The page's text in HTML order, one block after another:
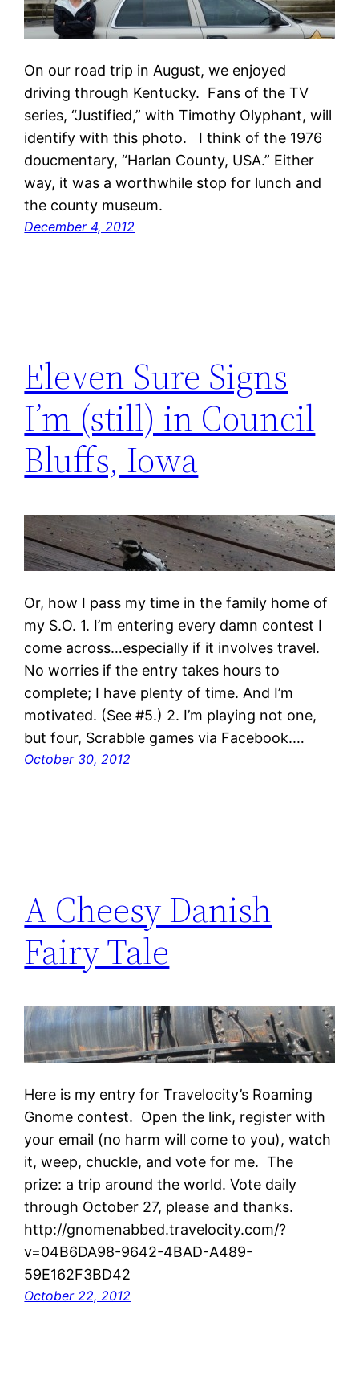
On our road trip in August, we enjoyed
driving through Kentucky. Fans of the TV
series, “Justified,” with Timothy Olyphant, will
identify with this photo. I think of the 1976
doucmentary, “Harlan County, USA.” Either
way, it was a worthwhile stop for lunch and
the county museum.
December 4, 2012
Eleven Sure Signs
I’m (still) in Council
Bluffs, Iowa
Or, how I pass my time in the family home of
my S.O. 1. I’m entering every damn contest I
come across…especially if it involves travel.
No worries if the entry takes hours to
complete; I have plenty of time. And I’m
motivated. (See #5.) 2. I’m playing not one,
but four, Scrabble games via Facebook.…
October 30, 2012
A Cheesy Danish
Fairy Tale
Here is my entry for Travelocity’s Roaming
Gnome contest. Open the link, register with
your email (no harm will come to you), watch
it, weep, chuckle, and vote for me. The
prize: a trip around the world. Vote daily
through October 27, please and thanks.
http://gnomenabbed.travelocity.com/?
v=04B6DA98-9642-4BAD-A489-
59E162F3BD42
October 22, 2012